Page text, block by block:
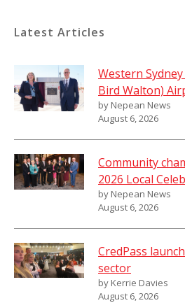
Latest Articles
Western
Bird Walton)
by Nepean News
August 6, 2026
Community
2026 Local
by Nepean News
August 6, 2026
CredPass
sector
by Kerrie Davies
August 6, 2026